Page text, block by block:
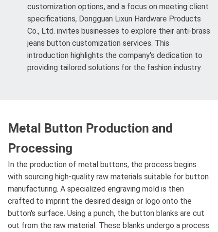
customization options, and a focus on meeting client
specifications, Dongguan Lixun Hardware Products
Co., Ltd. invites businesses to explore their anti-brass
jeans button customization services. This
introduction highlights the company's dedication to
providing tailored solutions for the fashion industry.
Metal Button Production and
Processing
In the production of metal buttons, the process begins
with sourcing high-quality raw materials suitable for button
manufacturing. A specialized engraving mold is then
crafted to imprint the desired design or logo onto the
button's surface. Using a punch, the button blanks are cut
out from the raw material. These blanks undergo a process